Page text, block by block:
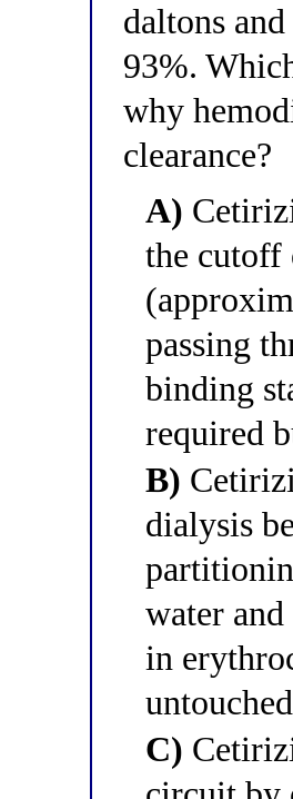
daltons
93%.
why
clearance?
A)
the cutoff
passing
binding
required
B)
dialysis
water
in
C)